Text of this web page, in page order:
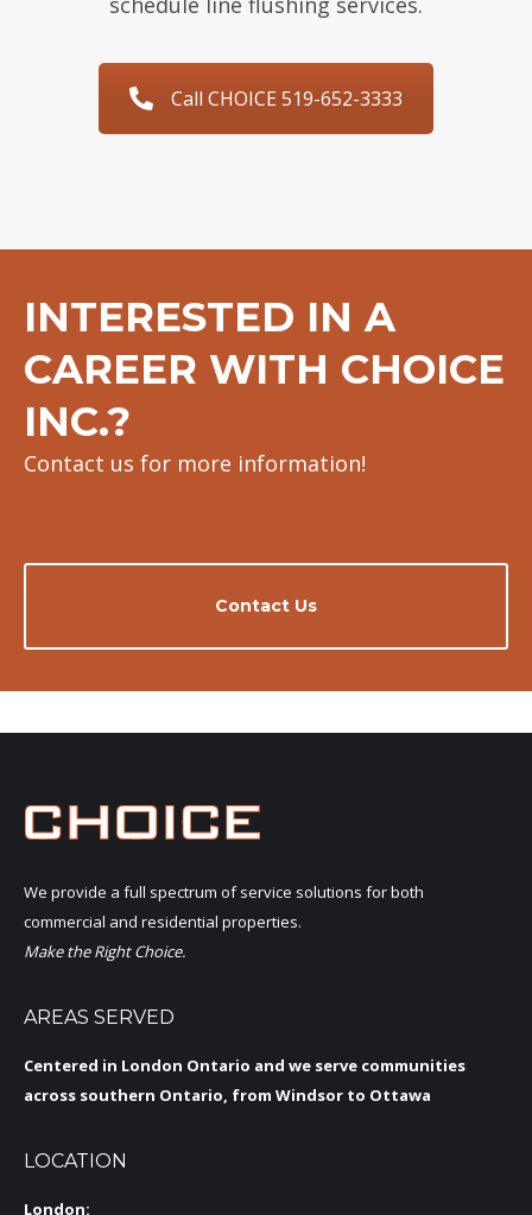
Call CHOICE 519-652-3333
INTERESTED IN A
CAREER WITH CHOICE
INC.?
Contact us for more information!
Contact Us
We provide a full spectrum of service solutions for both
commercial and residential properties.
Make the Right Choice.
AREAS SERVED
Centered in London Ontario and we serve communities
across southern Ontario, from Windsor to Ottawa
LOCATION
London: